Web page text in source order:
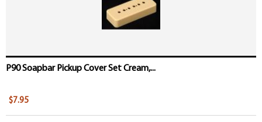
P90 Soapbar Pickup Cover Set Cream,...
$7.95